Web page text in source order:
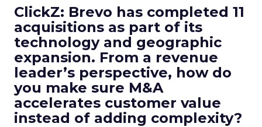
ClickZ: Brevo has completed 11
acquisitions as part of its
technology and geographic
expansion. From a revenue
leader’s perspective, how do
you make sure M&A
accelerates customer value
instead of adding complexity?